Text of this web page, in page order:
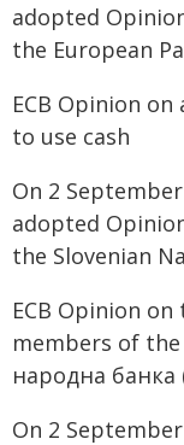
adopted
the European
ECB Opinion
to use cash
On 2
adopted
the Slovenian
ECB Opinion
members of the
народна
On 2